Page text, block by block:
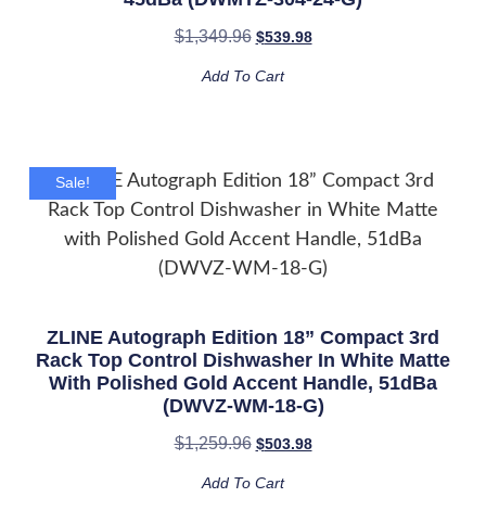
$1,349.96 $539.98
Add To Cart
Sale!
ZLINE Autograph Edition 18” Compact 3rd
Rack Top Control Dishwasher In White Matte
With Polished Gold Accent Handle, 51dBa
(DWVZ-WM-18-G)
$1,259.96 $503.98
Add To Cart